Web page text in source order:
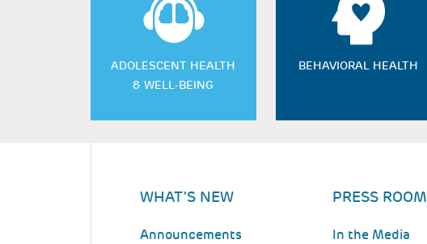
ADOLESCENT HEALTH
& WELL-BEING
BEHAVIORAL HEALTH
WHAT'S NEW
Announcements
PRESS ROOM
In the Media